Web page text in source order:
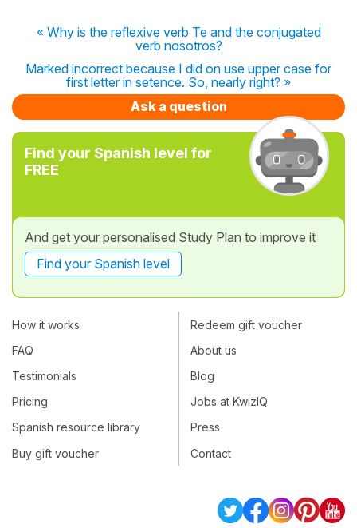
« Why is the reflexive verb Te and the conjugated
verb nosotros?
Marked incorrect because I did on use upper case for
first letter in setence. So, nearly right? »
Ask a question
Find your Spanish level for
FREE
And get your personalised Study Plan to improve it
Find your Spanish level
How it works
FAQ
Testimonials
Pricing
Spanish resource library
Buy gift voucher
Redeem gift voucher
About us
Blog
Jobs at KwizIQ
Press
Contact